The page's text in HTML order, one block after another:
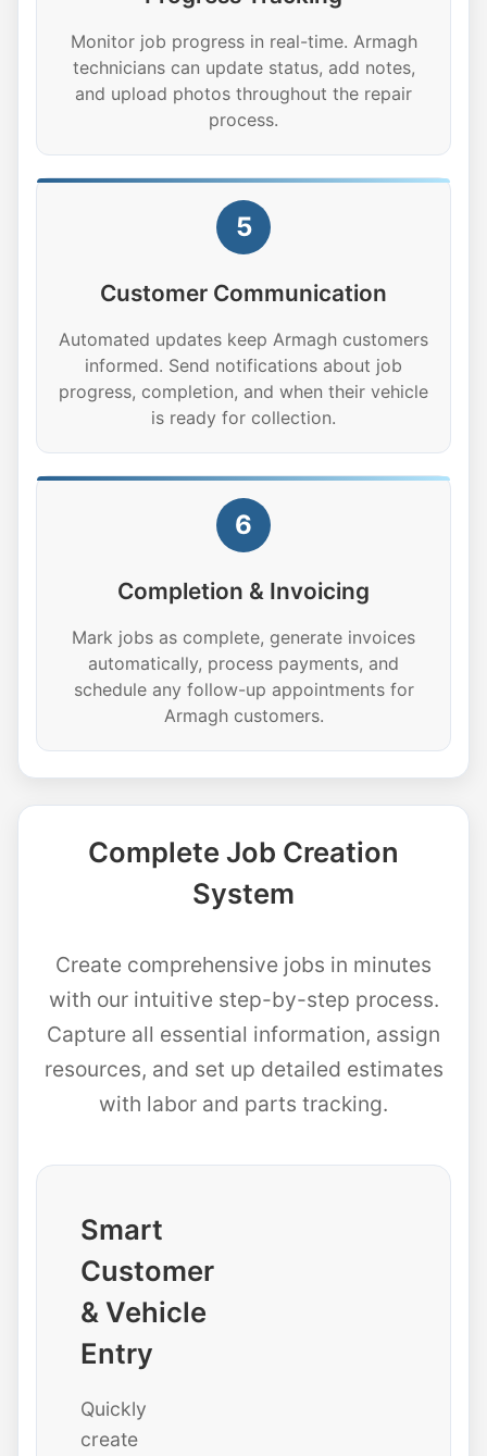
Monitor job progress in real-time. Armagh
technicians can update status, add notes,
and upload photos throughout the repair
process.
5
Customer Communication
Automated updates keep Armagh customers
informed. Send notifications about job
progress, completion, and when their vehicle
is ready for collection.
6
Completion & Invoicing
Mark jobs as complete, generate invoices
automatically, process payments, and
schedule any follow-up appointments for
Armagh customers.
Complete Job Creation
System
Create comprehensive jobs in minutes
with our intuitive step-by-step process.
Capture all essential information, assign
resources, and set up detailed estimates
with labor and parts tracking.
Smart
Customer
& Vehicle
Entry
Quickly
create